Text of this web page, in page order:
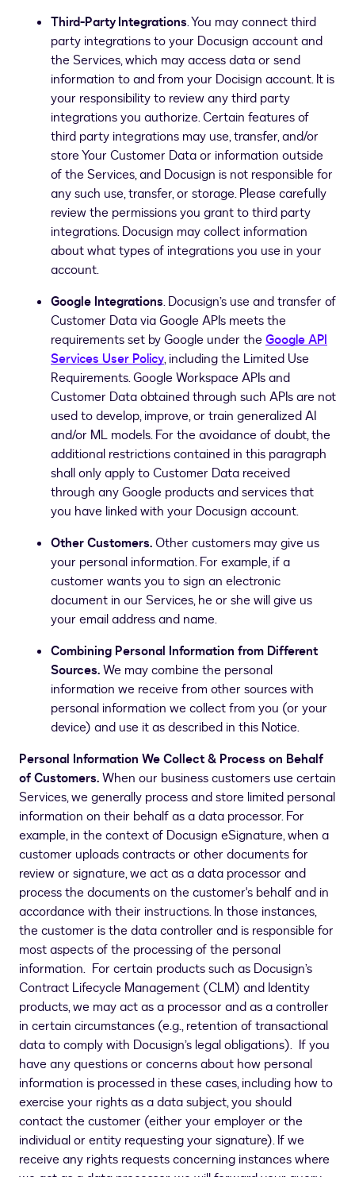
Third-Party Integrations. You may connect third
party integrations to your Docusign account and
the Services, which may access data or send
information to and from your Docisign account. It is
your responsibility to review any third party
integrations you authorize. Certain features of
third party integrations may use, transfer, and/or
store Your Customer Data or information outside
of the Services, and Docusign is not responsible for
any such use, transfer, or storage. Please carefully
review the permissions you grant to third party
integrations. Docusign may collect information
about what types of integrations you use in your
account.
Google Integrations. Docusign’s use and transfer of
Customer Data via Google APIs meets the
requirements set by Google under theGoogle API
Services User Policy, including the Limited Use
Requirements. Google Workspace APIs and
Customer Data obtained through such APIs are not
used to develop, improve, or train generalized AI
and/or ML models. For the avoidance of doubt, the
additional restrictions contained in this paragraph
shall only apply to Customer Data received
through any Google products and services that
you have linked with your Docusign account.
Other Customers.Other customers may give us
your personal information. For example, if a
customer wants you to sign an electronic
document in our Services, he or she will give us
your email address and name.
Combining Personal Information from Different
Sources.We may combine the personal
information we receive from other sources with
personal information we collect from you (or your
device) and use it as described in this Notice.
Personal Information We Collect & Process on Behalf
of Customers.When our business customers use certain
Services, we generally process and store limited personal
information on their behalf as a data processor. For
example, in the context of Docusign eSignature, when a
customer uploads contracts or other documents for
review or signature, we act as a data processor and
process the documents on the customer's behalf and in
accordance with their instructions. In those instances,
the customer is the data controller and is responsible for
most aspects of the processing of the personal
information. For certain products such as Docusign’s
Contract Lifecycle Management (CLM) and Identity
products, we may act as a processor and as a controller
in certain circumstances (e.g., retention of transactional
data to comply with Docusign’s legal obligations). If you
have any questions or concerns about how personal
information is processed in these cases, including how to
exercise your rights as a data subject, you should
contact the customer (either your employer or the
individual or entity requesting your signature). If we
receive any rights requests concerning instances where